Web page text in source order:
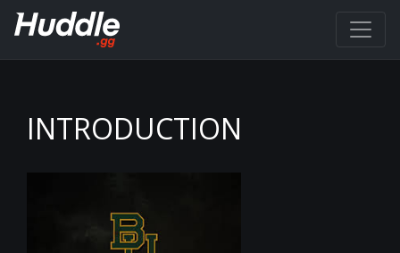
INTRODUCTION